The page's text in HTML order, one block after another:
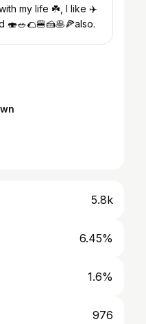
my life ☘️, I like ✈️
5.8k
6.45%
1.6%
976